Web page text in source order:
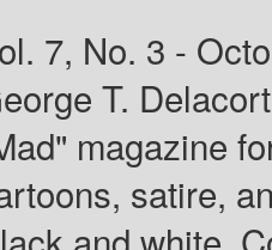
7, No. 3 -
T.
magazine
satire,
and white.